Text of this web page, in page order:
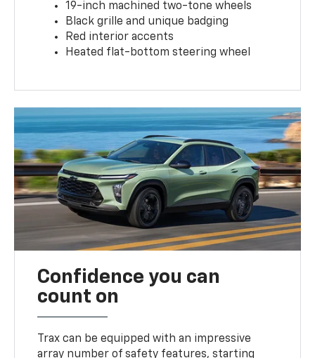
19-inch machined two-tone wheels
Black grille and unique badging
Red interior accents
Heated flat-bottom steering wheel
Confidence you can
count on
Trax can be equipped with an impressive
array number of safety features, starting